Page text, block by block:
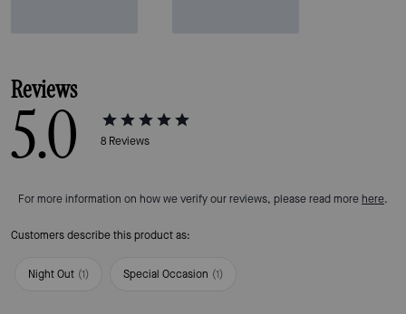
Reviews
5.0 8 Reviews
For more information on how we verify our reviews, please read more here.
Customers describe this product as:
Night Out (1) Special Occasion (1)